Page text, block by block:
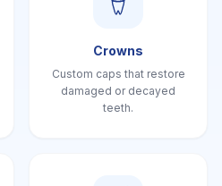
Crowns
Custom caps that restore
damaged or decayed
teeth.